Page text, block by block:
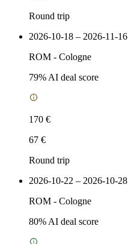
Round trip
2026-10-18 – 2026-11-16
ROM - Cologne
79% AI deal score
170 €
67 €
Round trip
2026-10-22 – 2026-10-28
ROM - Cologne
80% AI deal score